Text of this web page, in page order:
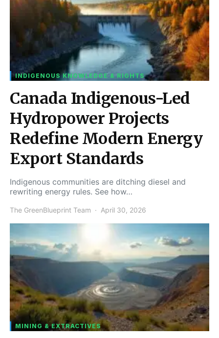
INDIGENOUS KNOWLEDGE & RIGHTS
Canada Indigenous-Led
Hydropower Projects
Redefine Modern Energy
Export Standards
Indigenous communities are ditching diesel and
rewriting energy rules. See how…
The GreenBlueprint Team April 30, 2026
MINING & EXTRACTIVES